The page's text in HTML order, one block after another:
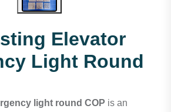
Elevator
Light Round
light round COP is an